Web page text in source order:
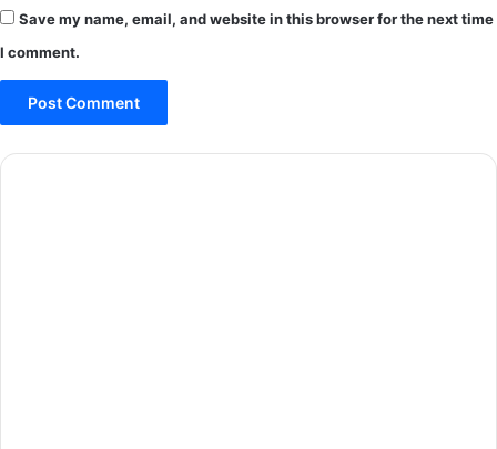
Save my name, email, and website in this browser for the next time
I comment.